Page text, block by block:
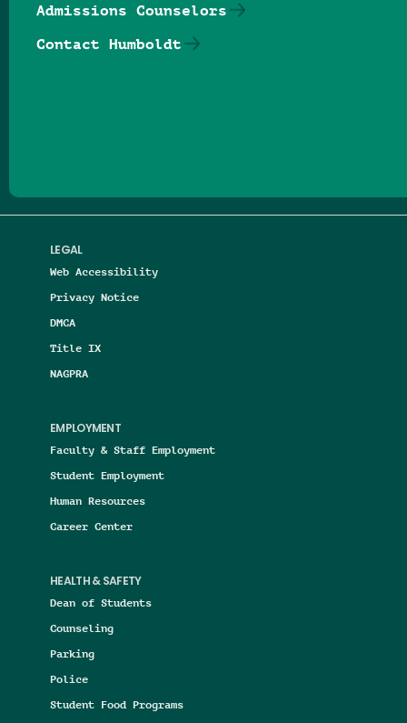
LEGAL
Web Accessibility
Privacy Notice
DMCA
Title IX
NAGPRA
EMPLOYMENT
Faculty & Staff Employment
Student Employment
Human Resources
Career Center
HEALTH & SAFETY
Dean of Students
Counseling
Parking
Police
Student Food Programs
Admissions Counselors
Contact Humboldt